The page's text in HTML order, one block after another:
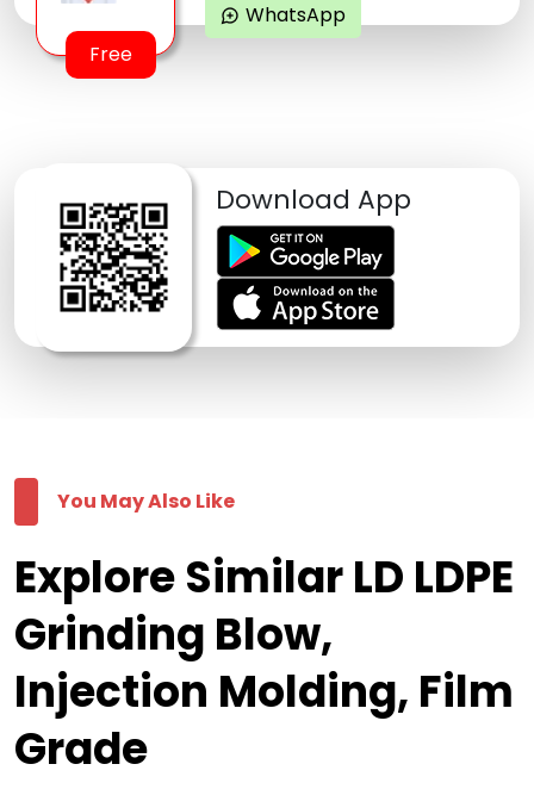
Free
maps_ugc WhatsApp
Download App
You May Also Like
Explore Similar LD LDPE
Grinding Blow,
Injection Molding, Film
Grade